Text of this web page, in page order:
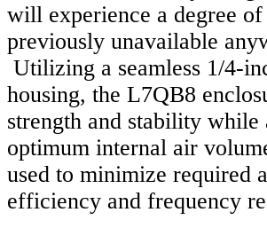
will experience a degree
previously unavailable
Utilizing a seamless 1/4-
housing, the L7QB8
strength and stability
optimum internal air
used to minimize required
efficiency and frequency